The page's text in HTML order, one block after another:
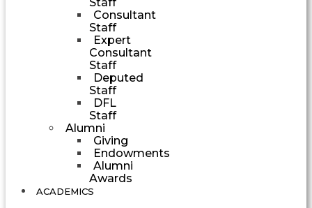
Consultant
Staff
Expert
Consultant
Staff
Deputed
Staff
DFL
Staff
Alumni
Giving
Endowments
Alumni
Awards
ACADEMICS